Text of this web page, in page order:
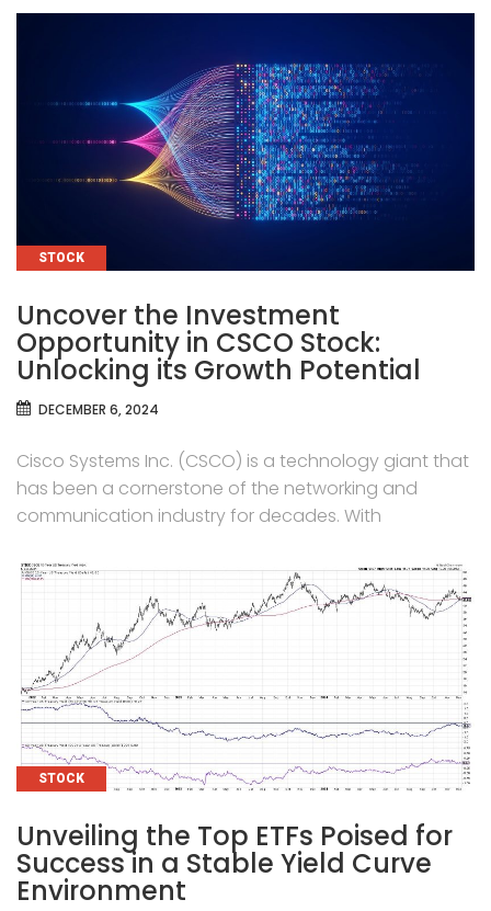
CATEGORIES
STOCK
Uncover the Investment
Opportunity in CSCO Stock:
Unlocking its Growth Potential
DECEMBER 6, 2024
Cisco Systems Inc. (CSCO) is a technology giant that
has been a cornerstone of the networking and
communication industry for decades. With
CATEGORIES
STOCK
Unveiling the Top ETFs Poised for
Success in a Stable Yield Curve
Environment